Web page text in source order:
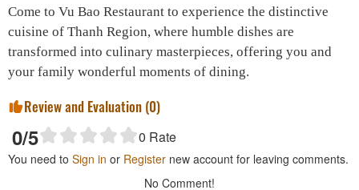
Come to Vu Bao Restaurant to experience the distinctive
cuisine of Thanh Region, where humble dishes are
transformed into culinary masterpieces, offering you and
your family wonderful moments of dining.
Review and Evaluation (0)
0/5 0 Rate
You need to Sign in or Register new account for leaving comments.
No Comment!